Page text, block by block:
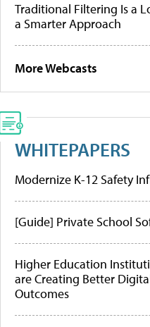
Traditional Filtering Is a
a Smarter Approach
More Webcasts
WHITEPAPERS
Modernize K-12 Safety
[Guide] Private School
Higher Education
are Creating Better
Outcomes